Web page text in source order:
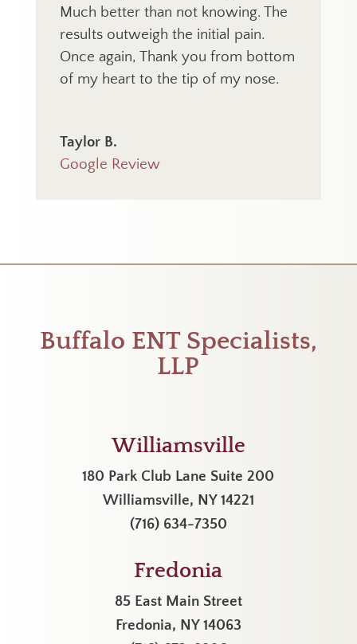
Much better than not knowing. The
results outweigh the initial pain.
Once again, Thank you from bottom
of my heart to the tip of my nose.
Taylor B.
Google Review
Buffalo ENT Specialists,
LLP
Williamsville
180 Park Club Lane Suite 200
Williamsville, NY 14221
(716) 634-7350
Fredonia
85 East Main Street
Fredonia, NY 14063